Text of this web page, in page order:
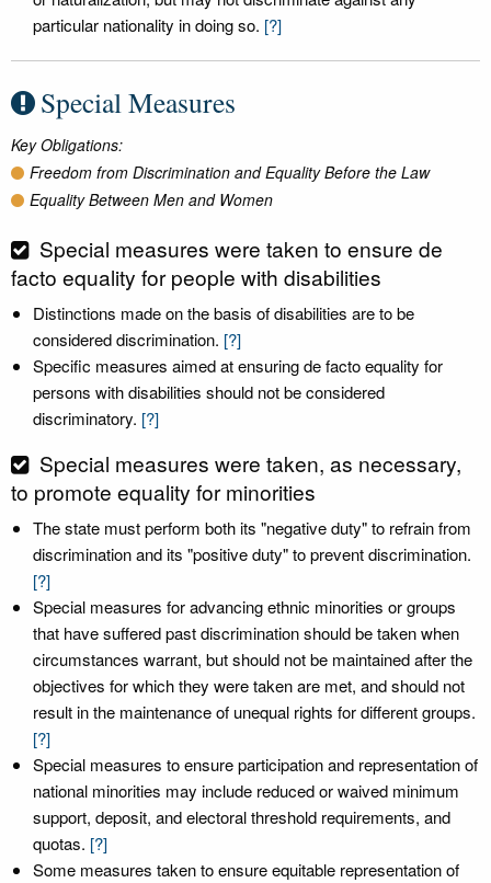
particular nationality in doing so. [?]
Special Measures
Key Obligations:
Freedom from Discrimination and Equality Before the Law
Equality Between Men and Women
Special measures were taken to ensure de
facto equality for people with disabilities
Distinctions made on the basis of disabilities are to be
considered discrimination. [?]
Specific measures aimed at ensuring de facto equality for
persons with disabilities should not be considered
discriminatory. [?]
Special measures were taken, as necessary,
to promote equality for minorities
The state must perform both its "negative duty" to refrain from
discrimination and its "positive duty" to prevent discrimination.
[?]
Special measures for advancing ethnic minorities or groups
that have suffered past discrimination should be taken when
circumstances warrant, but should not be maintained after the
objectives for which they were taken are met, and should not
result in the maintenance of unequal rights for different groups.
[?]
Special measures to ensure participation and representation of
national minorities may include reduced or waived minimum
support, deposit, and electoral threshold requirements, and
quotas. [?]
Some measures taken to ensure equitable representation of